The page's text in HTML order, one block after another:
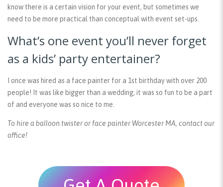
know there is a certain vision for your event, but sometimes we
need to be more practical than conceptual with event set-ups.
What’s one event you’ll never forget
as a kids’ party entertainer?
I once was hired as a face painter for a 1st birthday with over 200
people! It was like bigger than a wedding, it was so fun to be a part
of and everyone was so nice to me.
To hire a balloon twister or face painter Worcester MA, contact our
office!